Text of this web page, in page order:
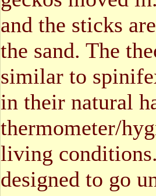
and the sticks
the sand. The
similar to
in their natural
thermometer/
living
designed to go